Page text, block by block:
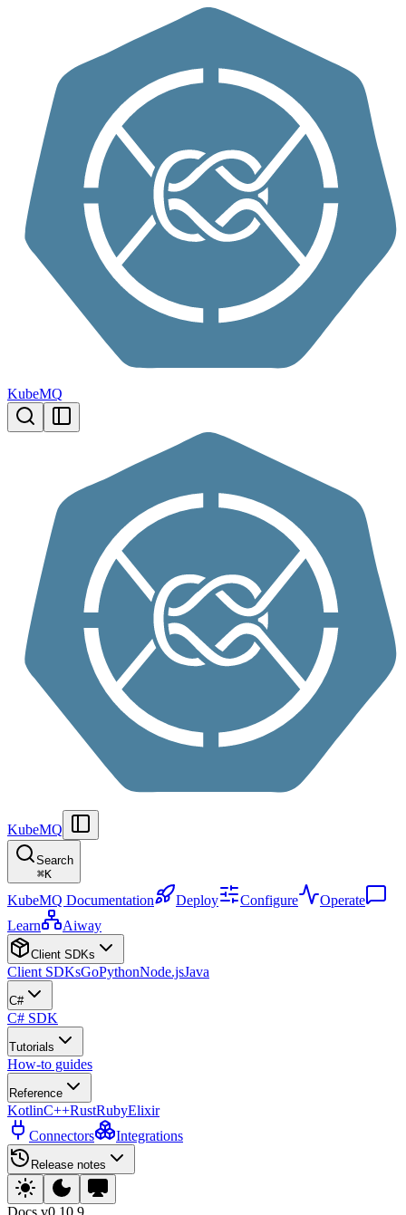
KubeMQ
KubeMQ
Search
⌘K
KubeMQ Documentation Deploy Configure
Operate
Learn
Aiway
Client SDKs
Client SDKsGoPythonNode.jsJava
C#
C# SDK
Tutorials
How-to guides
Reference
KotlinC++RustRubyElixir
Connectors
Integrations
Release notes